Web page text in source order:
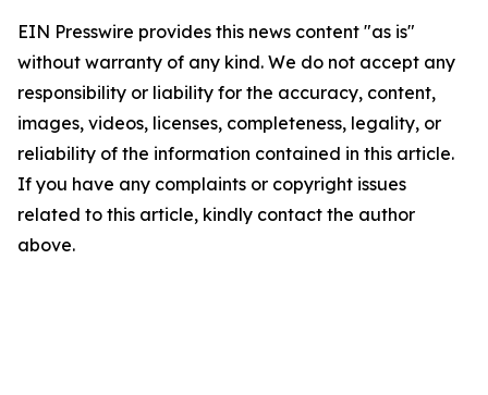
EIN Presswire provides this news content "as is"
without warranty of any kind. We do not accept any
responsibility or liability for the accuracy, content,
images, videos, licenses, completeness, legality, or
reliability of the information contained in this article.
If you have any complaints or copyright issues
related to this article, kindly contact the author
above.